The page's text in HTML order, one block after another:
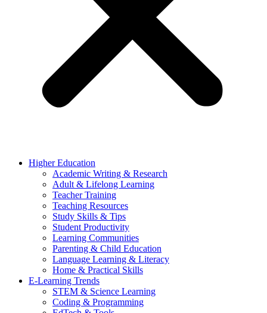
Higher Education
Academic Writing & Research
Adult & Lifelong Learning
Teacher Training
Teaching Resources
Study Skills & Tips
Student Productivity
Learning Communities
Parenting & Child Education
Language Learning & Literacy
Home & Practical Skills
E-Learning Trends
STEM & Science Learning
Coding & Programming